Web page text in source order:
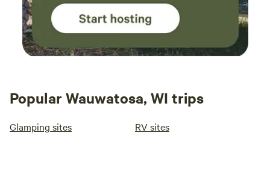
Popular Wauwatosa, WI trips
Glamping sites RV sites